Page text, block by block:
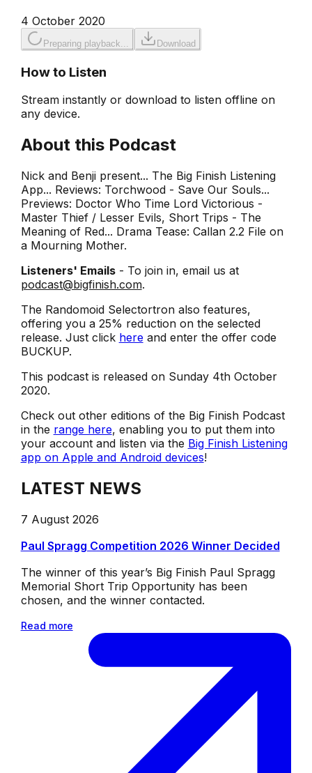
4 October 2020
Preparing playback... Download
How to Listen
Stream instantly or download to listen offline on
any device.
About this Podcast
Nick and Benji present... The Big Finish Listening
App... Reviews: Torchwood - Save Our Souls...
Previews: Doctor Who Time Lord Victorious -
Master Thief / Lesser Evils, Short Trips - The
Meaning of Red... Drama Tease: Callan 2.2 File on
a Mourning Mother.
Listeners' Emails- To join in, email us at
podcast@bigfinish.com.
The Randomoid Selectortron also features,
offering you a 25% reduction on the selected
release. Just click hereand enter the offer code
BUCKUP.
This podcast is released on Sunday 4th October
2020.
Check out other editions of the Big Finish Podcast
in the range here, enabling you to put them into
your account and listen via the Big Finish Listening
app on Apple and Android devices!
LATEST NEWS
7 August 2026
Paul Spragg Competition 2026 Winner Decided
The winner of this year’s Big Finish Paul Spragg
Memorial Short Trip Opportunity has been
chosen, and the winner contacted.
Read more